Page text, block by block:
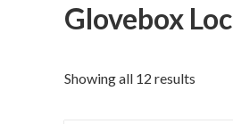
Glovebox
Showing all 12 results